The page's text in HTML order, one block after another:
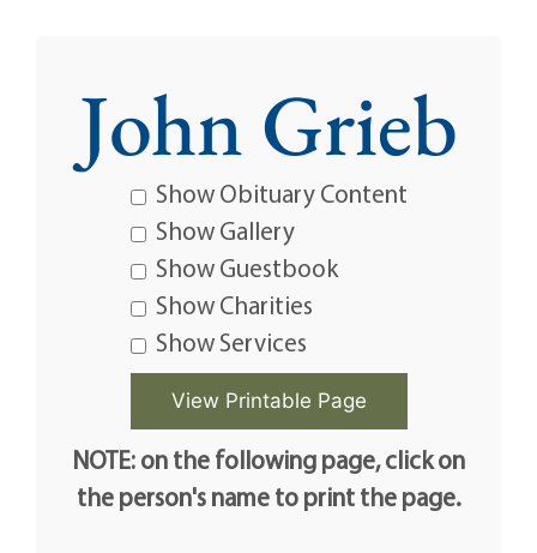
John Grieb
Show Obituary Content
Show Gallery
Show Guestbook
Show Charities
Show Services
NOTE: on the following page, click on
the person's name to print the page.